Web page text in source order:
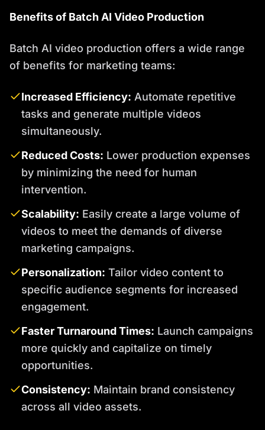
Benefits of Batch AI Video Production
Batch AI video production offers a wide range
of benefits for marketing teams:
Increased Efficiency: Automate repetitive
tasks and generate multiple videos
simultaneously.
Reduced Costs: Lower production expenses
by minimizing the need for human
intervention.
Scalability: Easily create a large volume of
videos to meet the demands of diverse
marketing campaigns.
Personalization: Tailor video content to
specific audience segments for increased
engagement.
Faster Turnaround Times: Launch campaigns
more quickly and capitalize on timely
opportunities.
Consistency: Maintain brand consistency
across all video assets.